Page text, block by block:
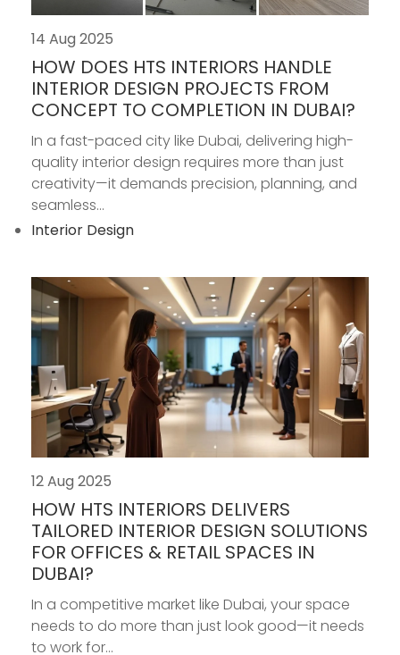
14 Aug 2025
HOW DOES HTS INTERIORS HANDLE
INTERIOR DESIGN PROJECTS FROM
CONCEPT TO COMPLETION IN DUBAI?
In a fast-paced city like Dubai, delivering high-
quality interior design requires more than just
creativity—it demands precision, planning, and
seamless...
Interior Design
12 Aug 2025
HOW HTS INTERIORS DELIVERS
TAILORED INTERIOR DESIGN SOLUTIONS
FOR OFFICES & RETAIL SPACES IN
DUBAI?
In a competitive market like Dubai, your space
needs to do more than just look good—it needs
to work for...